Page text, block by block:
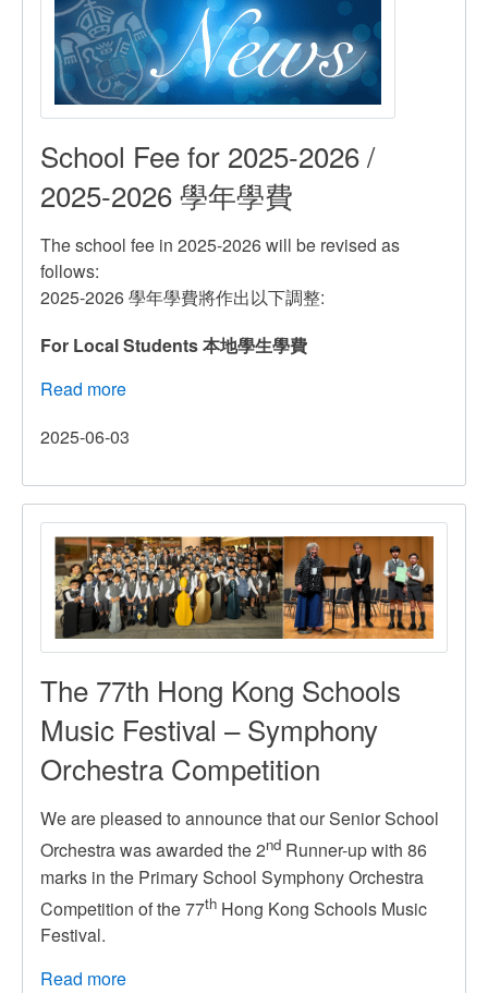
School Fee for 2025-2026 /
2025-2026 學年學費
The school fee in 2025-2026 will be revised as
follows:
2025-2026 學年學費將作出以下調整:
For Local Students 本地學生學費
Read more
Fee
2025-
2026
/
2025-
2026
學
年
學
費
2025-06-03
The 77th Hong Kong Schools
Music Festival – Symphony
Orchestra Competition
We are pleased to announce that our Senior School
Orchestra was awarded the 2nd Runner-up with 86
marks in the Primary School Symphony Orchestra
Competition of the 77th Hong Kong Schools Music
Festival.
Read more